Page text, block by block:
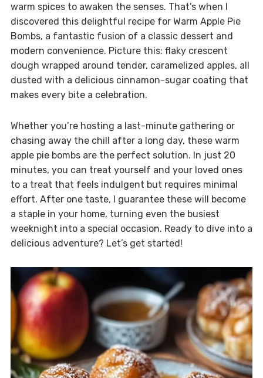
warm spices to awaken the senses. That’s when I
discovered this delightful recipe for Warm Apple Pie
Bombs, a fantastic fusion of a classic dessert and
modern convenience. Picture this: flaky crescent
dough wrapped around tender, caramelized apples, all
dusted with a delicious cinnamon-sugar coating that
makes every bite a celebration.
Whether you’re hosting a last-minute gathering or
chasing away the chill after a long day, these warm
apple pie bombs are the perfect solution. In just 20
minutes, you can treat yourself and your loved ones
to a treat that feels indulgent but requires minimal
effort. After one taste, I guarantee these will become
a staple in your home, turning even the busiest
weeknight into a special occasion. Ready to dive into a
delicious adventure? Let’s get started!